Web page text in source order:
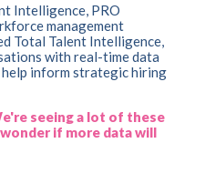
Intelligence, PRO
management
Total Talent Intelligence,
with real-time data
inform strategic hiring
seeing a lot of these
if more data will